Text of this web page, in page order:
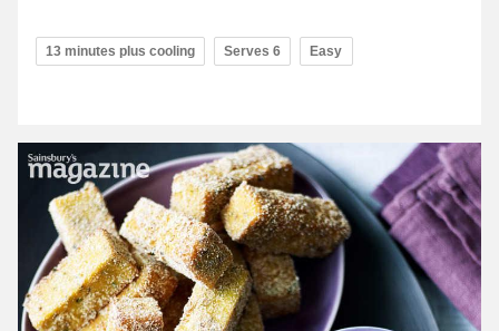
13 minutes plus cooling Serves 6 Easy